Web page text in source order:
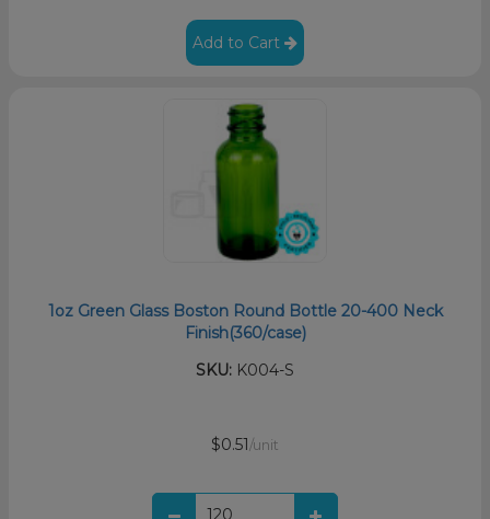
Add to Cart
1oz Green Glass Boston Round Bottle 20-400 Neck
Finish(360/case)
SKU: K004-S
$0.51 /unit